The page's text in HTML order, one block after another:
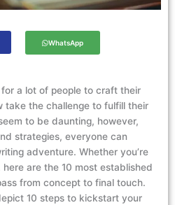
WhatsApp
for a lot of people to craft their
take the challenge to fulfill their
to be daunting, however,
strategies, everyone can
adventure. Whether you’re
here are the 10 most established
from concept to final touch.
10 steps to kickstart your